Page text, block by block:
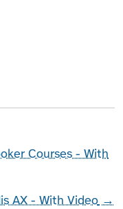
Courses - With
AX - With Video→